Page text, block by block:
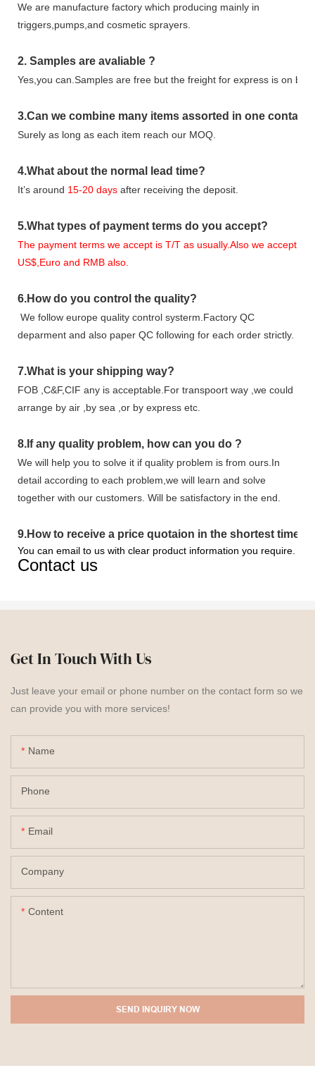
We are manufacture factory which producing mainly in
triggers,pumps,and cosmetic sprayers.
2. Samples are avaliable ?
Yes,you can. Samples are free but the freight for express is on
3.Can we combine many items assorted in one
Surely as long as each item reach our MOQ.
4.What about the normal lead time?
It’s around 15-20 days after receiving the deposit.
5.What types of payment terms do you accept?
The payment terms we accept is T/T as usually.Also we accept
US$,Euro and RMB also.
6.How do you control the quality?
We follow europe quality control systerm.Factory QC
deparment and also paper QC following for each order strictly.
7.What is your shipping way?
FOB ,C&F,CIF any is acceptable.For transpoort way ,we could
arrange by air ,by sea ,or by express etc.
8. If any quality problem, how can you do ?
We will help you to solve it if quality problem is from ours.In
detail according to each problem,we will learn and solve
together with our customers. Will be satisfactory in the end.
9.How to receive a price quotaion in the shortest time?
You can email to us with clear product information you require.
Contact us
Get In Touch With Us
Just leave your email or phone number on the contact form so we
can provide you with more services!
Name
Phone
Email
Company
Content
SEND INQUIRY NOW